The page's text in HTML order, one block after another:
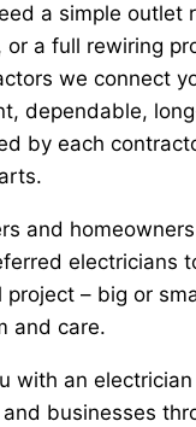
a simple outlet
or a full rewiring
we connect
dependable,
by each
and
electricians
project – big or
and care.
with an
businesses